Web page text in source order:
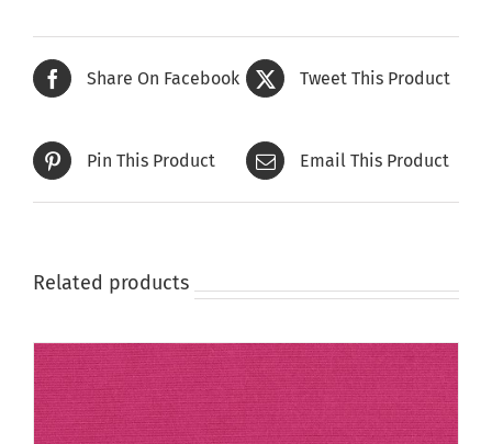
Share On Facebook Tweet This Product
Pin This Product Email This Product
Related products